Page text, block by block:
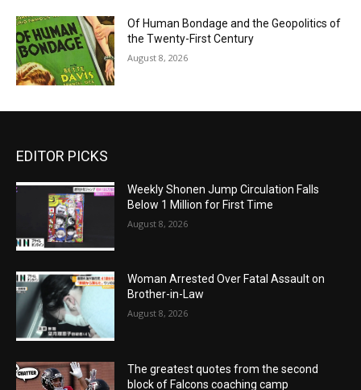
Of Human Bondage and the Geopolitics of
the Twenty-First Century
August 8, 2026
EDITOR PICKS
Weekly Shonen Jump Circulation Falls
Below 1 Million for First Time
August 8, 2026
Woman Arrested Over Fatal Assault on
Brother-in-Law
August 8, 2026
The greatest quotes from the second
block of Falcons coaching camp